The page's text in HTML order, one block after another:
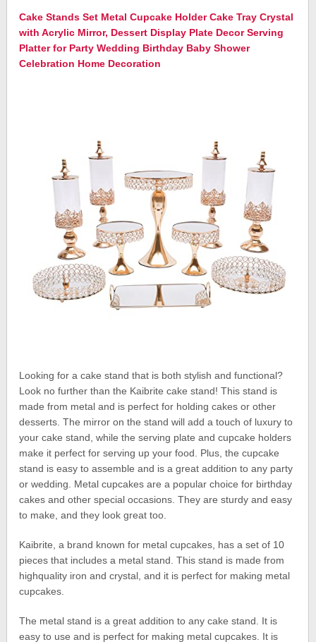
Cake Stands Set Metal Cupcake Holder Cake Tray Crystal
with Acrylic Mirror, Dessert Display Plate Decor Serving
Platter for Party Wedding Birthday Baby Shower
Celebration Home Decoration
Looking for a cake stand that is both stylish and functional?
Look no further than the Kaibrite cake stand! This stand is
made from metal and is perfect for holding cakes or other
desserts. The mirror on the stand will add a touch of luxury to
your cake stand, while the serving plate and cupcake holders
make it perfect for serving up your food. Plus, the cupcake
stand is easy to assemble and is a great addition to any party
or wedding. Metal cupcakes are a popular choice for birthday
cakes and other special occasions. They are sturdy and easy
to make, and they look great too.
Kaibrite, a brand known for metal cupcakes, has a set of 10
pieces that includes a metal stand. This stand is made from
highquality iron and crystal, and it is perfect for making metal
cupcakes.
The metal stand is a great addition to any cake stand. It is
easy to use and is perfect for making metal cupcakes. It is